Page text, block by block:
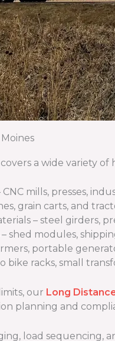
a wide variety of
mills, presses,
grain carts, and
– steel girders,
shed modules,
portable
bike racks, small
our Long
planning and
load sequencing,